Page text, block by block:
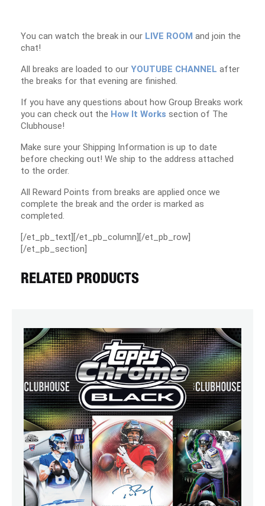
You can watch the break in our LIVE ROOM and join the
chat!
All breaks are loaded to our YOUTUBE CHANNEL after
the breaks for that evening are finished.
If you have any questions about how Group Breaks work
you can check out the How It Works section of The
Clubhouse!
Make sure your Shipping Information is up to date
before checking out! We ship to the address attached
to the order.
All Reward Points from breaks are applied once we
complete the break and the order is marked as
completed.
[/et_pb_text][/et_pb_column][/et_pb_row]
[/et_pb_section]
RELATED PRODUCTS